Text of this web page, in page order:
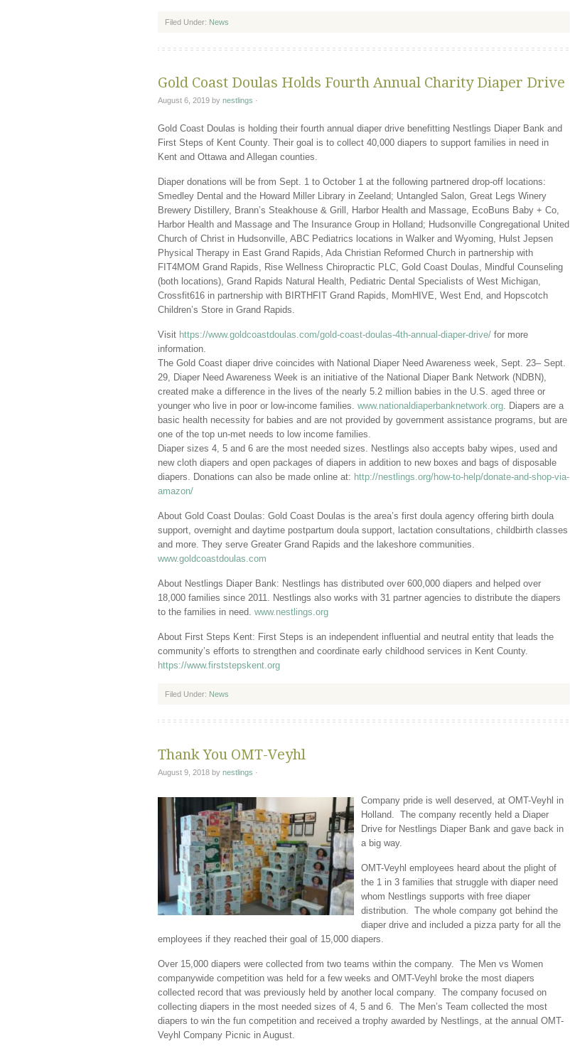
Filed Under: News
Gold Coast Doulas Holds Fourth Annual Charity Diaper Drive
August 6, 2019by nestlings ·
Gold Coast Doulas is holding their fourth annual diaper drive benefitting Nestlings Diaper Bank and
First Steps of Kent County. Their goal is to collect 40,000 diapers to support families in need in
Kent and Ottawa and Allegan counties.
Diaper donations will be from Sept. 1 to October 1 at the following partnered drop-off locations:
Smedley Dental and the Howard Miller Library in Zeeland; Untangled Salon, Great Legs Winery
Brewery Distillery, Brann’s Steakhouse & Grill, Harbor Health and Massage, EcoBuns Baby + Co,
Harbor Health and Massage and The Insurance Group in Holland; Hudsonville Congregational United
Church of Christ in Hudsonville, ABC Pediatrics locations in Walker and Wyoming, Hulst Jepsen
Physical Therapy in East Grand Rapids, Ada Christian Reformed Church in partnership with
FIT4MOM Grand Rapids, Rise Wellness Chiropractic PLC, Gold Coast Doulas, Mindful Counseling
(both locations), Grand Rapids Natural Health, Pediatric Dental Specialists of West Michigan,
Crossfit616 in partnership with BIRTHFIT Grand Rapids, MomHIVE, West End, and Hopscotch
Children’s Store in Grand Rapids.
Visit https://www.goldcoastdoulas.com/gold-coast-doulas-4th-annual-diaper-drive/for more
information.
The Gold Coast diaper drive coincides with National Diaper Need Awareness week, Sept. 23– Sept.
29, Diaper Need Awareness Week is an initiative of the National Diaper Bank Network (NDBN),
created make a difference in the lives of the nearly 5.2 million babies in the U.S. aged three or
younger who live in poor or low-income families. www.nationaldiaperbanknetwork.org. Diapers are a
basic health necessity for babies and are not provided by government assistance programs, but are
one of the top un-met needs to low income families.
Diaper sizes 4, 5 and 6 are the most needed sizes. Nestlings also accepts baby wipes, used and
new cloth diapers and open packages of diapers in addition to new boxes and bags of disposable
diapers. Donations can also be made online at: http://nestlings.org/how-to-help/donate-and-shop-via-
amazon/
About Gold Coast Doulas: Gold Coast Doulas is the area’s first doula agency offering birth doula
support, overnight and daytime postpartum doula support, lactation consultations, childbirth classes
and more. They serve Greater Grand Rapids and the lakeshore communities.
www.goldcoastdoulas.com
About Nestlings Diaper Bank: Nestlings has distributed over 600,000 diapers and helped over
18,000 families since 2011. Nestlings also works with 31 partner agencies to distribute the diapers
to the families in need. www.nestlings.org
About First Steps Kent: First Steps is an independent influential and neutral entity that leads the
community’s efforts to strengthen and coordinate early childhood services in Kent County.
https://www.firststepskent.org
Filed Under: News
Thank You OMT-Veyhl
August 9, 2018by nestlings ·
Company pride is well deserved, at OMT-Veyhl in
Holland. The company recently held a Diaper
Drive for Nestlings Diaper Bank and gave back in
a big way.
OMT-Veyhl employees heard about the plight of
the 1 in 3 families that struggle with diaper need
whom Nestlings supports with free diaper
distribution. The whole company got behind the
diaper drive and included a pizza party for all the
employees if they reached their goal of 15,000 diapers.
Over 15,000 diapers were collected from two teams within the company. The Men vs Women
companywide competition was held for a few weeks and OMT-Veyhl broke the most diapers
collected record that was previously held by another local company. The company focused on
collecting diapers in the most needed sizes of 4, 5 and 6. The Men’s Team collected the most
diapers to win the fun competition and received a trophy awarded by Nestlings, at the annual OMT-
Veyhl Company Picnic in August.